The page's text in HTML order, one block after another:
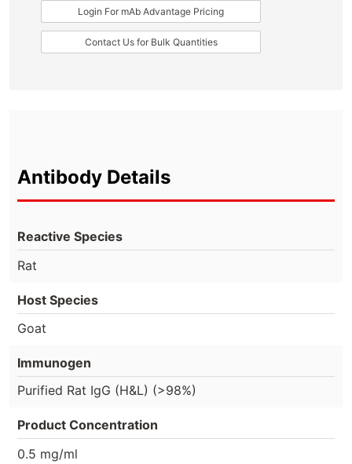
Login For mAb Advantage Pricing
Contact Us for Bulk Quantities
Antibody Details
Reactive Species
Rat
Host Species
Goat
Immunogen
Purified Rat IgG (H&L) (>98%)
Product Concentration
0.5 mg/ml